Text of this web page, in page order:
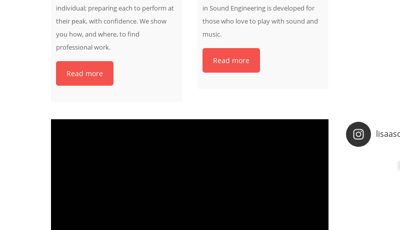
individual; preparing each to perform at
their peak, with confidence. We show
you how, and where, to find
professional work.
Read more
in Sound Engineering is developed for
those who love to play with sound and
music.
Read more